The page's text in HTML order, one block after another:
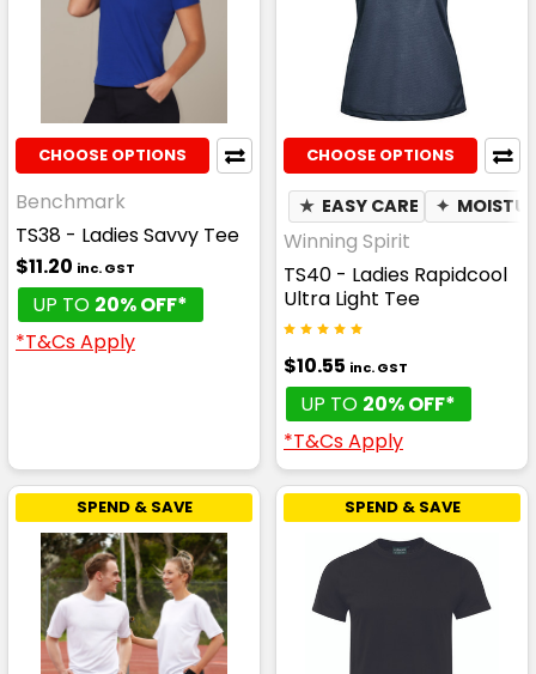
CHOOSE OPTIONS
Benchmark
TS38 - Ladies Savvy Tee
$11.20 inc. GST
UP TO 20% OFF*
*T&Cs Apply
CHOOSE OPTIONS
★ EASY CARE ✦
Winning Spirit
TS40 - Ladies Rapidcool
Ultra Light Tee
$10.55 inc. GST
UP TO 20% OFF*
*T&Cs Apply
SPEND & SAVE SPEND & SAVE